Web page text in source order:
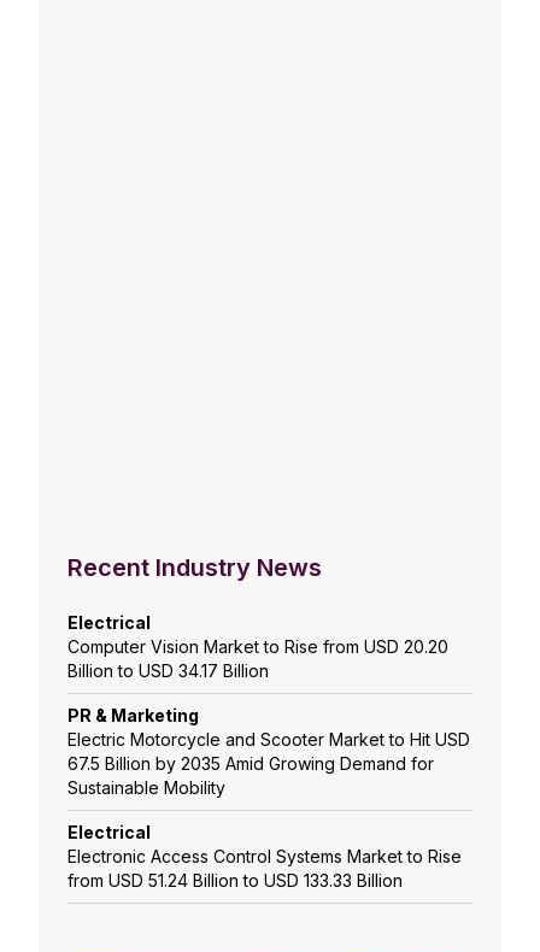
Recent Industry News
Electrical
Computer Vision Market to Rise from USD 20.20
Billion to USD 34.17 Billion
PR & Marketing
Electric Motorcycle and Scooter Market to Hit USD
67.5 Billion by 2035 Amid Growing Demand for
Sustainable Mobility
Electrical
Electronic Access Control Systems Market to Rise
from USD 51.24 Billion to USD 133.33 Billion